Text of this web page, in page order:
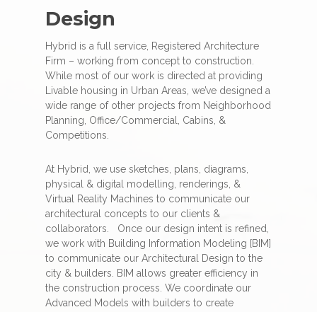
Design
Hybrid is a full service, Registered Architecture
Firm – working from concept to construction.
While most of our work is directed at providing
Livable housing in Urban Areas, we’ve designed a
wide range of other projects from Neighborhood
Planning, Office/Commercial, Cabins, &
Competitions.
At Hybrid, we use sketches, plans, diagrams,
physical & digital modelling, renderings, &
Virtual Reality Machines to communicate our
architectural concepts to our clients &
collaborators. Once our design intent is refined,
we work with Building Information Modeling [BIM]
to communicate our Architectural Design to the
city & builders. BIM allows greater efficiency in
the construction process. We coordinate our
Advanced Models with builders to create